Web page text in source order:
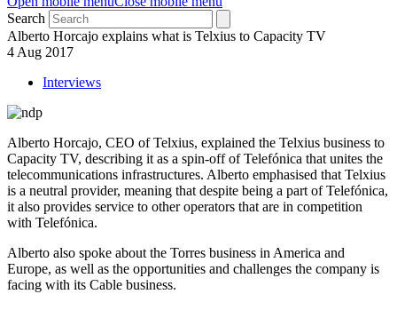
Search
Alberto Horcajo explains what is Telxius to Capacity TV
4 Aug 2017
Interviews
Alberto Horcajo, CEO of Telxius, explained the Telxius business to
Capacity TV, describing it as a spin-off of Telefónica that unites the
telecommunications infrastructures. Alberto emphasised that Telxius
is a neutral provider, meaning that despite being a part of Telefónica,
it also provides service to other operators that are in competition
with Telefónica.
Alberto also spoke about the Torres business in America and
Europe, as well as the opportunities and challenges the company is
facing with its Cable business.